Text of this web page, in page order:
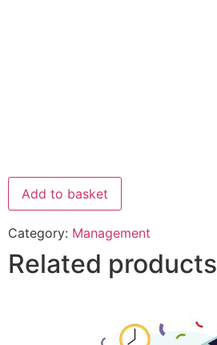
Add to basket
Category: Management
Related products